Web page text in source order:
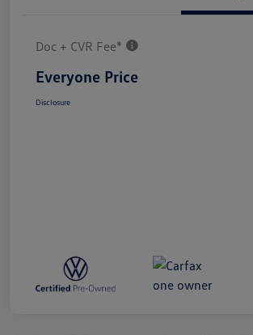
Doc + CVR Fee*
Everyone Price
Disclosure